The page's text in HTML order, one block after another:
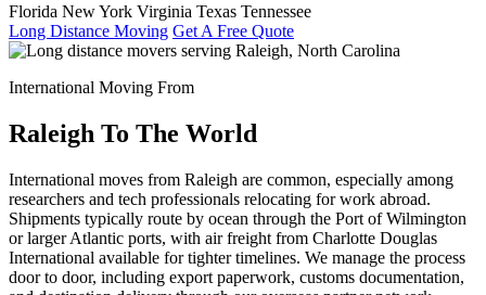
Florida New York Virginia Texas Tennessee
Long Distance Moving Get A Free Quote
International Moving From
Raleigh To The World
International moves from Raleigh are common, especially among
researchers and tech professionals relocating for work abroad.
Shipments typically route by ocean through the Port of Wilmington
or larger Atlantic ports, with air freight from Charlotte Douglas
International available for tighter timelines. We manage the process
door to door, including export paperwork, customs documentation,